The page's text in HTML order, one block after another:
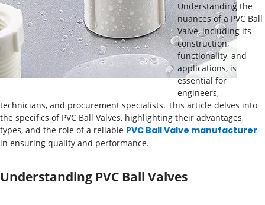
Understanding the
nuances of a PVC Ball
Valve, including its
construction,
functionality, and
applications, is
essential for
engineers,
technicians, and procurement specialists. This article delves into
the specifics of PVC Ball Valves, highlighting their advantages,
types, and the role of a reliable PVC Ball Valve manufacturer
in ensuring quality and performance.
Understanding PVC Ball Valves